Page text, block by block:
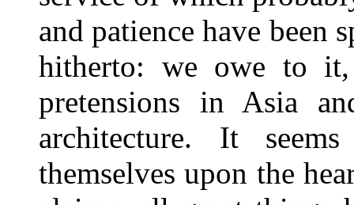
and patience have been
hitherto: we owe to
pretensions in Asia
architecture. It
themselves upon the